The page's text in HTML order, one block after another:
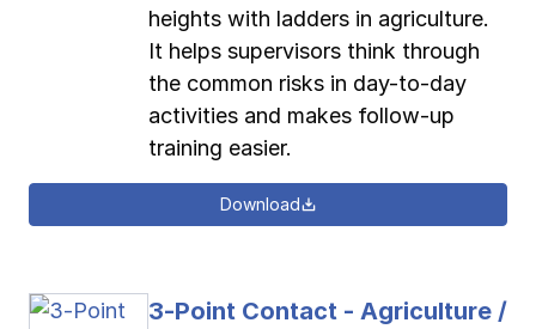
heights with ladders in agriculture.
It helps supervisors think through
the common risks in day-to-day
activities and makes follow-up
training easier.
Download
3-Point Contact - Agriculture /